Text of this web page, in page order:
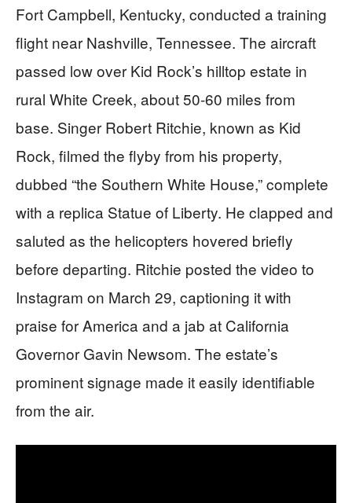
Fort Campbell, Kentucky, conducted a training
flight near Nashville, Tennessee. The aircraft
passed low over Kid Rock’s hilltop estate in
rural White Creek, about 50-60 miles from
base. Singer Robert Ritchie, known as Kid
Rock, filmed the flyby from his property,
dubbed “the Southern White House,” complete
with a replica Statue of Liberty. He clapped and
saluted as the helicopters hovered briefly
before departing. Ritchie posted the video to
Instagram on March 29, captioning it with
praise for America and a jab at California
Governor Gavin Newsom. The estate’s
prominent signage made it easily identifiable
from the air.